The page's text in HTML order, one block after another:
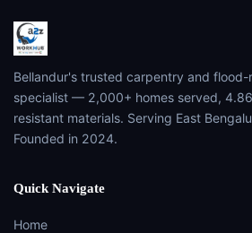
Bellandur's trusted carpentry and flood-
specialist — 2,000+ homes served,
resistant materials. Serving East
Founded in 2024.
Quick Navigate
Home